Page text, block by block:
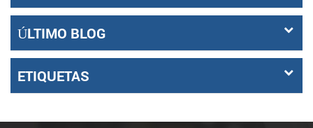
ÚLTIMO BLOG
ETIQUETAS